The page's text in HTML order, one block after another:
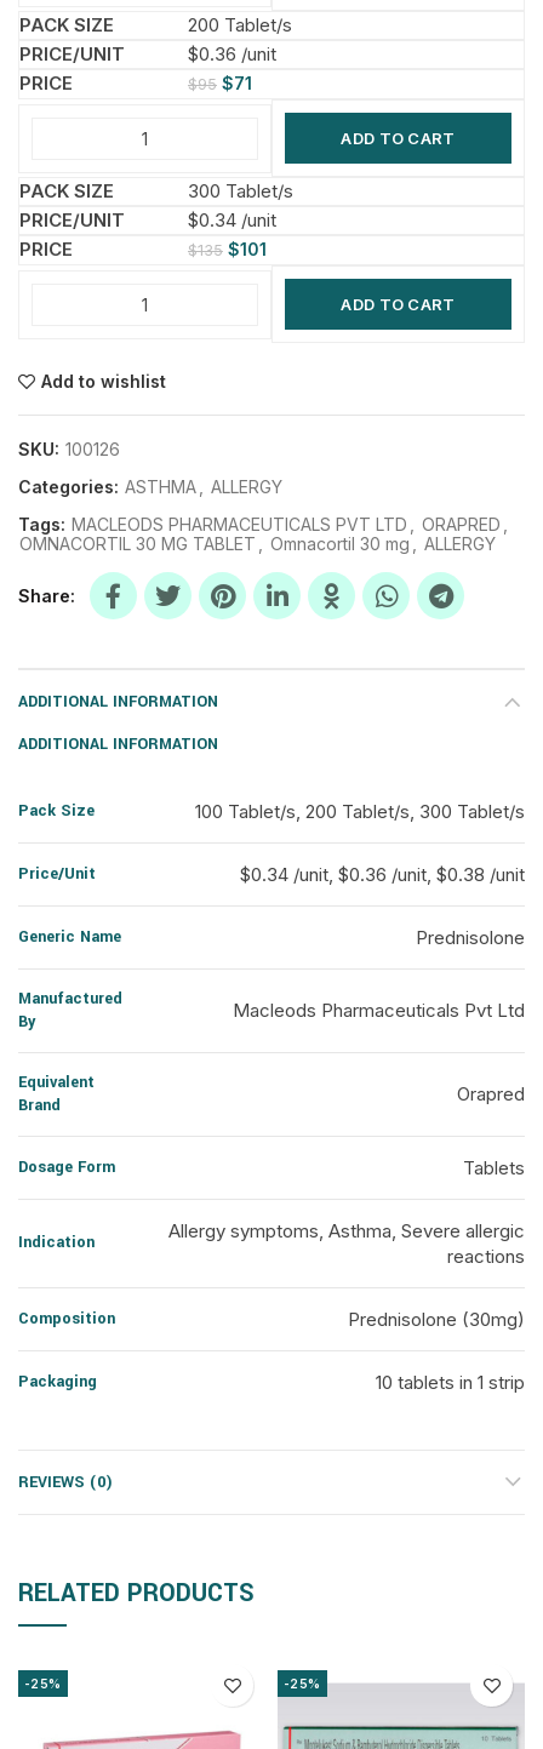
200 Tablet/s
$0.36 /unit
$95 $71
ADD TO CART
300 Tablet/s
$0.34 /unit
$135 $101
ADD TO CART
Add to wishlist
SKU: 100126
Categories: ASTHMA
ALLERGY
Tags: MACLEODS PHARMACEUTICALS PVT LTD ORAPRED
OMNACORTIL 30 MG TABLET
Omnacortil 30 mg ALLERGY
Share
ADDITIONAL INFORMATION
ADDITIONAL INFORMATION
Pack Size 100 Tablet/s, 200 Tablet/s, 300 Tablet/s
Price/Unit $0.34 /unit, $0.36 /unit, $0.38 /unit
Generic Name Prednisolone
Manufactured
By
Macleods Pharmaceuticals Pvt Ltd
Equivalent
Brand
Orapred
Dosage Form Tablets
Indication
Allergy symptoms, Asthma, Severe allergic
reactions
Composition Prednisolone (30mg)
Packaging 10 tablets in 1 strip
REVIEWS (0)
RELATED PRODUCTS
-25% -25%